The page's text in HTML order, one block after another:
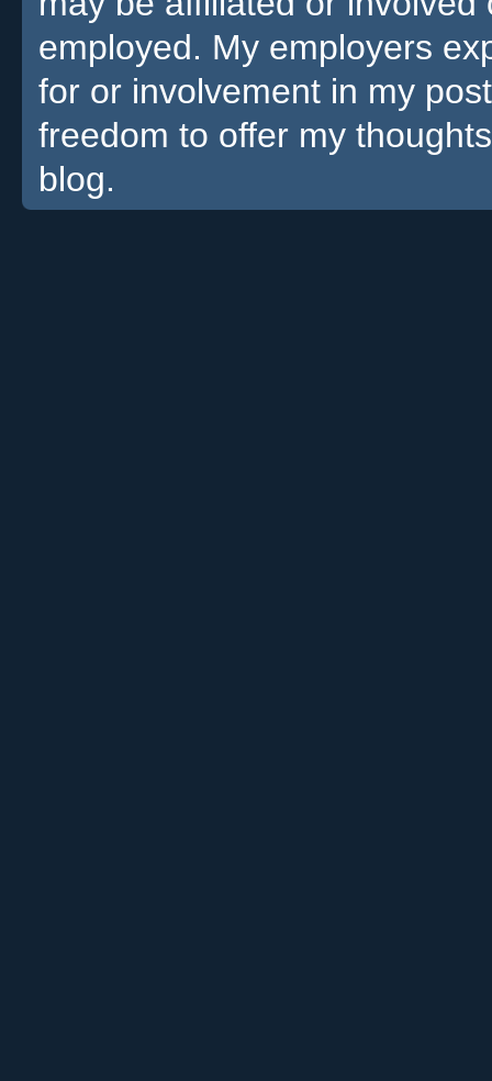
employed. My employers
for or involvement in my
freedom to offer my
blog.